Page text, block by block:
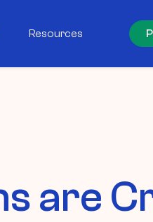
Resources
are